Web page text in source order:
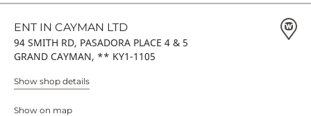
ENT IN CAYMAN LTD
94 SMITH RD, PASADORA PLACE 4 & 5
GRAND CAYMAN, ** KY1-1105
Show shop details
Show on map